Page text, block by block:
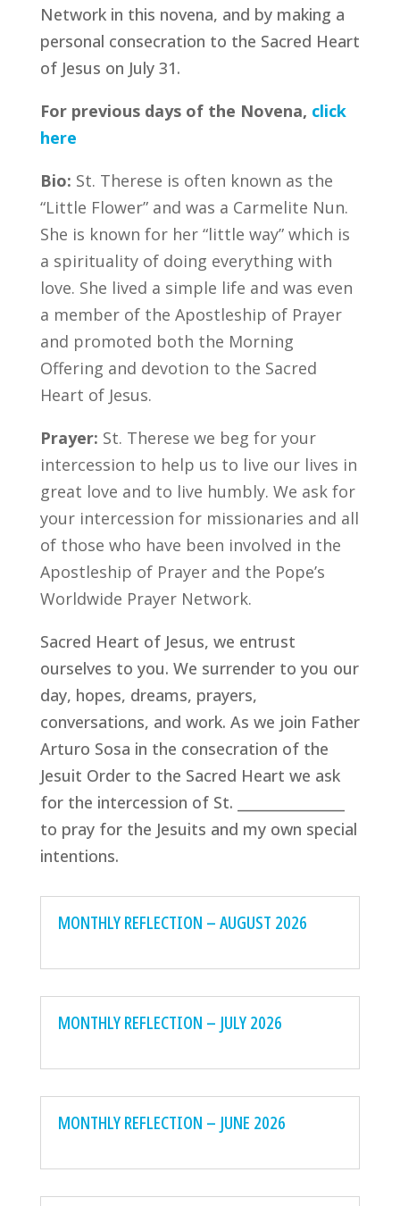
Network in this novena, and by making a
personal consecration to the Sacred Heart
of Jesus on July 31.
For previous days of the Novena, click
here
Bio: St. Therese is often known as the
“Little Flower” and was a Carmelite Nun.
She is known for her “little way” which is
a spirituality of doing everything with
love. She lived a simple life and was even
a member of the Apostleship of Prayer
and promoted both the Morning
Offering and devotion to the Sacred
Heart of Jesus.
Prayer: St. Therese we beg for your
intercession to help us to live our lives in
great love and to live humbly. We ask for
your intercession for missionaries and all
of those who have been involved in the
Apostleship of Prayer and the Pope’s
Worldwide Prayer Network.
Sacred Heart of Jesus, we entrust
ourselves to you. We surrender to you our
day, hopes, dreams, prayers,
conversations, and work. As we join Father
Arturo Sosa in the consecration of the
Jesuit Order to the Sacred Heart we ask
for the intercession of St. _______________
to pray for the Jesuits and my own special
intentions.
MONTHLY REFLECTION – AUGUST 2026
MONTHLY REFLECTION – JULY 2026
MONTHLY REFLECTION – JUNE 2026